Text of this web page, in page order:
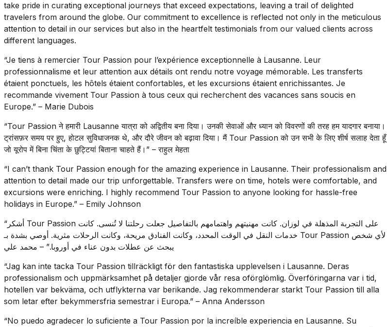
take pride in curating exceptional journeys that exceed expectations, leaving a trail of delighted
travelers from around the globe. Our commitment to excellence is reflected not only in the meticulous
attention to detail in our services but also in the heartfelt testimonials from our valued clients across
different languages.
“Je tiens à remercier Tour Passion pour l’expérience exceptionnelle à Lausanne. Leur
professionnalisme et leur attention aux détails ont rendu notre voyage mémorable. Les transferts
étaient ponctuels, les hôtels étaient confortables, et les excursions étaient enrichissantes. Je
recommande vivement Tour Passion à tous ceux qui recherchent des vacances sans soucis en
Europe.” – Marie Dubois
“Tour Passion ने हमारी Lausanne यात्रा को अद्वितीय बना दिया। उनकी सेवाओं और ध्यान को विवरणों की तरह हम यादगार बनाया।
ट्रांसफ़र समय पर हुए, होटल सुविधाजनक थे, और दौरे जीवन को बढ़ावा दिया। मैं Tour Passion को उन सभी के लिए शीर्ष सलाह देता हूँ
जो यूरोप में बिना चिंता के छुट्टियां बिताना चाहते हैं।” – राहुल मेहता
“I can’t thank Tour Passion enough for the amazing experience in Lausanne. Their professionalism and
attention to detail made our trip unforgettable. Transfers were on time, hotels were comfortable, and
excursions were enriching. I highly recommend Tour Passion to anyone looking for hassle-free
holidays in Europe.” – Emily Johnson
“أشكر Tour Passion على التجربة المذهلة في لوزان. كانت مهنيتهم واهتمامهم بالتفاصيل جعلت رحلتنا لا تُنسى. كانت
خدمات النقل في الوقت المحدد، وكانت الفنادق مريحة، وكانت الرحلات مثرية. أوصي بشدة بـ Tour Passion لأي شخص
يبحث عن عطلات بدون عناء في أوروبا.” – محمد علي
“Jag kan inte tacka Tour Passion tillräckligt för den fantastiska upplevelsen i Lausanne. Deras
professionalism och uppmärksamhet på detaljer gjorde vår resa oförglömlig. Överföringarna var i tid,
hotellen var bekväma, och utflykterna var berikande. Jag rekommenderar starkt Tour Passion till alla
som letar efter bekymmersfria semestrar i Europa.” – Anna Andersson
“No puedo agradecer lo suficiente a Tour Passion por la increíble experiencia en Lausanne. Su